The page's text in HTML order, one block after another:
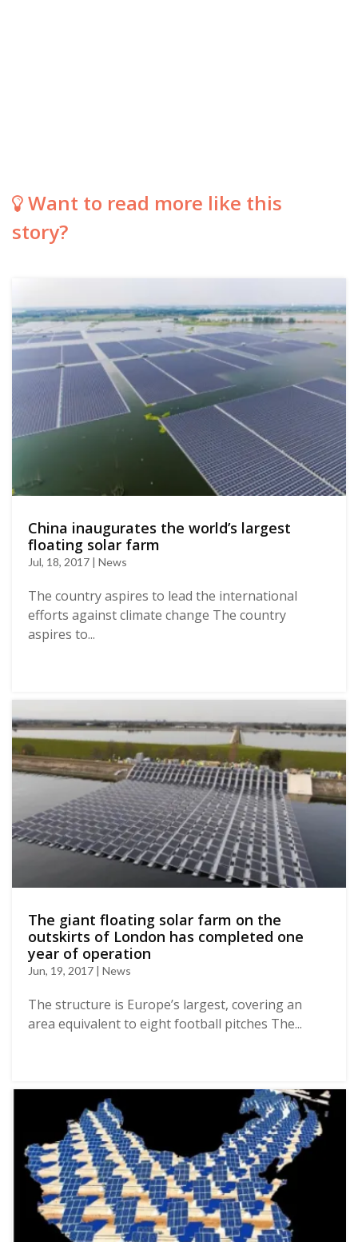
Want to read more like this
story?
China inaugurates the world’s largest
floating solar farm
Jul, 18, 2017 | News
The country aspires to lead the international
efforts against climate change The country
aspires to...
The giant floating solar farm on the
outskirts of London has completed one
year of operation
Jun, 19, 2017 | News
The structure is Europe’s largest, covering an
area equivalent to eight football pitches The...